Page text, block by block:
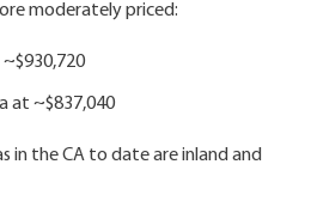
moderately priced:
at ~$837,040
in the CA to date are inland and